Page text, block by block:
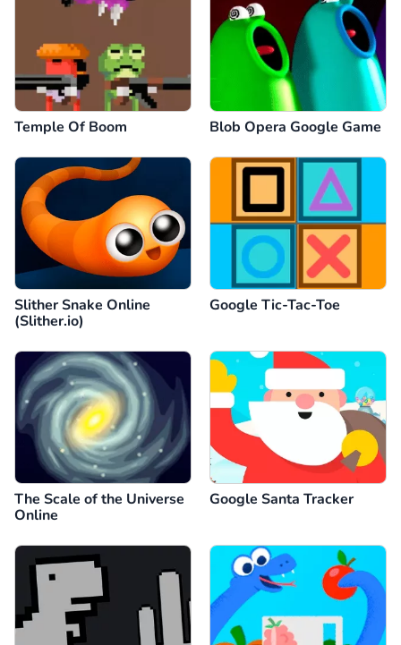
Temple Of Boom Blob Opera Google Game
Slither Snake Online
(Slither.io)
Google Tic-Tac-Toe
The Scale of the Universe
Online
Google Santa Tracker